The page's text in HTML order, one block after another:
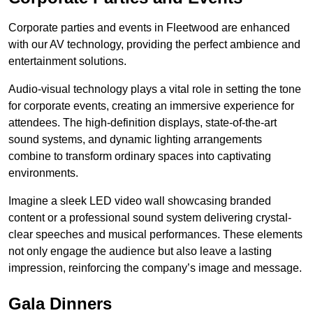
Corporate parties and events in Fleetwood are enhanced
with our AV technology, providing the perfect ambience and
entertainment solutions.
Audio-visual technology plays a vital role in setting the tone
for corporate events, creating an immersive experience for
attendees. The high-definition displays, state-of-the-art
sound systems, and dynamic lighting arrangements
combine to transform ordinary spaces into captivating
environments.
Imagine a sleek LED video wall showcasing branded
content or a professional sound system delivering crystal-
clear speeches and musical performances. These elements
not only engage the audience but also leave a lasting
impression, reinforcing the company’s image and message.
Gala Dinners